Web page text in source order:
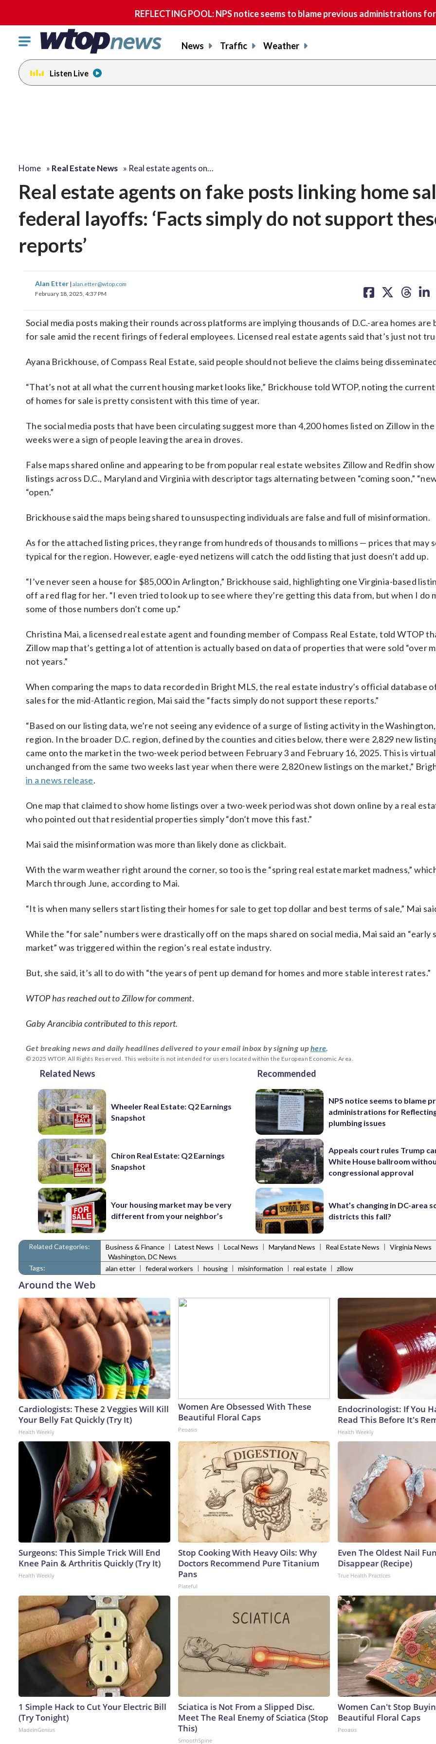
REFLECTING POOL: NPS notice seems to blame previous administrations
Click
toggle
navigation
menu.
News Traffic Weather
Listen Live
Home » Real Estate News » Real estate agents on…
Real estate agents on fake posts linking home
federal layoffs: ‘Facts simply do not support
reports’
Alan Etter | alan.etter@wtop.com
February 18, 2025, 4:37 PM
on on on on
Social media posts making their rounds across platforms are implying thousands of D.C.-area homes are
for sale amid the recent firings of federal employees. Licensed real estate agents said that’s just not
Ayana Brickhouse, of Compass Real Estate, said people should not believe the claims being
“That’s not at all what the current housing market looks like,” Brickhouse told WTOP, noting the
of homes for sale is pretty consistent with this time of year.
The social media posts that have been circulating suggest more than 4,200 homes listed on Zillow in
weeks were a sign of people leaving the area in droves.
False maps shared online and appearing to be from popular real estate websites Zillow and Redfin show
listings across D.C., Maryland and Virginia with descriptor tags alternating between “coming soon,”
“open.”
Brickhouse said the maps being shared to unsuspecting individuals are false and full of misinformation.
As for the attached listing prices, they range from hundreds of thousands to millions — prices that may
typical for the region. However, eagle-eyed netizens will catch the odd listing that just doesn’t add up.
“I’ve never seen a house for $85,000 in Arlington,” Brickhouse said, highlighting one Virginia-based
off a red flag for her. “I even tried to look up to see where they’re getting this data from, but when I do
some of those numbers don’t come up.”
Christina Mai, a licensed real estate agent and founding member of Compass Real Estate, told WTOP
Zillow map that’s getting a lot of attention is actually based on data of properties that were sold “over
not years.”
When comparing the maps to data recorded in Bright MLS, the real estate industry’s official database
sales for the mid-Atlantic region, Mai said the “facts simply do not support these reports.”
“Based on our listing data, we’re not seeing any evidence of a surge of listing activity in the Washington,
region. In the broader D.C. region, defined by the counties and cities below, there were 2,829 new
came onto the market in the two-week period between February 3 and February 16, 2025. This is
unchanged from the same two weeks last year when there were 2,820 new listings on the market,”
in a news release.
One map that claimed to show home listings over a two-week period was shot down online by a real
who pointed out that residential properties simply “don’t move this fast.”
Mai said the misinformation was more than likely done as clickbait.
With the warm weather right around the corner, so too is the “spring real estate market madness,”
March through June, according to Mai.
“It is when many sellers start listing their homes for sale to get top dollar and best terms of sale,” Mai
While the “for sale” numbers were drastically off on the maps shared on social media, Mai said an “early
market” was triggered within the region’s real estate industry.
But, she said, it’s all to do with “the years of pent up demand for homes and more stable interest rates.”
WTOP has reached out to Zillow for comment.
Gaby Arancibia contributed to this report.
Get breaking news and daily headlines delivered to your email inbox by signing up here.
© 2025 WTOP. All Rights Reserved. This website is not intended for users located within the European Economic Area.
Related News
Wheeler Real Estate: Q2 Earnings
Snapshot
Chiron Real Estate: Q2 Earnings
Snapshot
Your housing market may be very
different from your neighbor’s
Recommended
NPS notice seems to blame
administrations for
plumbing issues
Appeals court rules Trump
White House ballroom
congressional approval
What’s changing in DC-area
districts this fall?
Related Categories: Business & Finance | Latest News | Local News | Maryland News | Real Estate News | Virginia News
Washington, DC News
Tags:
alan etter | federal workers | housing | misinformation | real estate | zillow
Around the Web
Cardiologists: These 2 Veggies Will Kill
Your Belly Fat Quickly (Try It)
Health Weekly
Women Are Obsessed With These
Beautiful Floral Caps
Peoasis
Endocrinologist: If You
Read This Before It's
Health Weekly
Surgeons: This Simple Trick Will End
Knee Pain & Arthritis Quickly (Try It)
Health Weekly
Stop Cooking With Heavy Oils: Why
Doctors Recommend Pure Titanium
Pans
Plateful
Even The Oldest Nail
Disappear (Recipe)
True Health Practices
1 Simple Hack to Cut Your Electric Bill
(Try Tonight)
MadeInGenius
Sciatica is Not From a Slipped Disc.
Meet The Real Enemy of Sciatica (Stop
This)
SmoothSpine
Women Can't Stop
Beautiful Floral Caps
Peoasis